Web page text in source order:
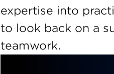
expertise into
to look back on a
teamwork.